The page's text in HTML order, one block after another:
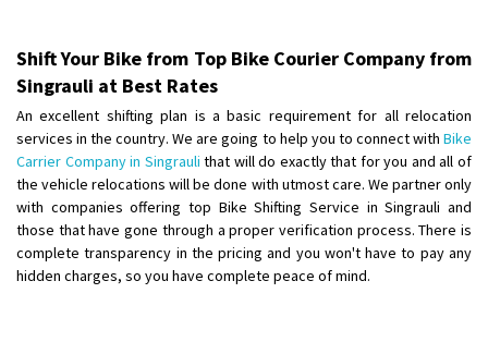
Shift Your Bike from Top Bike Courier Company from
Singrauli at Best Rates
An excellent shifting plan is a basic requirement for all relocation
services in the country. We are going to help you to connect with Bike
Carrier Company in Singrauli that will do exactly that for you and all of
the vehicle relocations will be done with utmost care. We partner only
with companies offering top Bike Shifting Service in Singrauli and
those that have gone through a proper verification process. There is
complete transparency in the pricing and you won't have to pay any
hidden charges, so you have complete peace of mind.